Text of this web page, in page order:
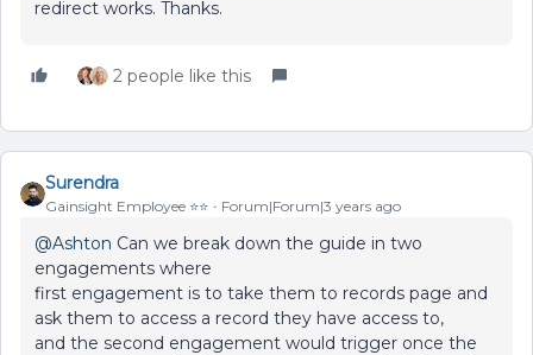
redirect works. Thanks.
2 people like this
Surendra
Gainsight Employee ⭐️⭐️ Forum|Forum|3 years ago
@Ashton Can we break down the guide in two
engagements where
first engagement is to take them to records page and
ask them to access a record they have access to,
and the second engagement would trigger once the